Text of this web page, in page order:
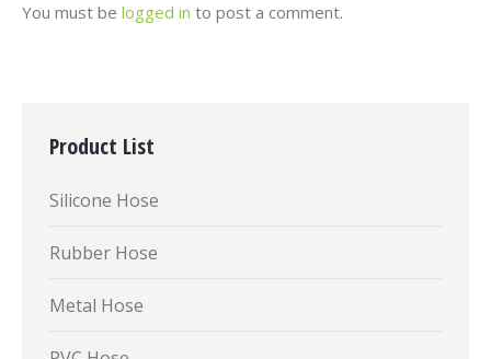
You must be logged in to post a comment.
Product List
Silicone Hose
Rubber Hose
Metal Hose